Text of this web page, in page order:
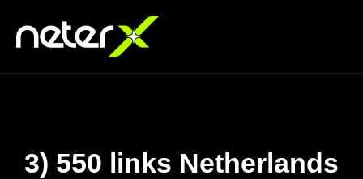
3) 550 links Netherlands